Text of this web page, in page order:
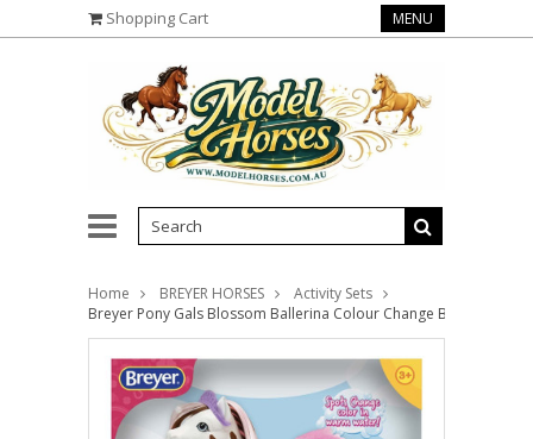
Shopping Cart MENU
Home BREYER HORSES
Activity Sets
Breyer Pony Gals Blossom Ballerina Colour Change Bath Pony